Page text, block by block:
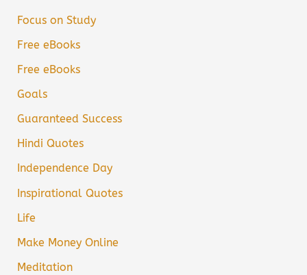
Focus on Study
Free eBooks
Free eBooks
Goals
Guaranteed Success
Hindi Quotes
Independence Day
Inspirational Quotes
Life
Make Money Online
Meditation